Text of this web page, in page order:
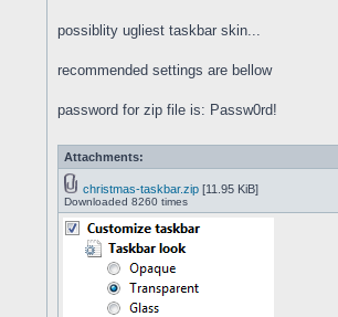
possiblity ugliest taskbar skin...
recommended settings are bellow
password for zip file is: Passw0rd!
Attachments:
christmas-taskbar.zip [11.95 KiB]
Downloaded 8260 times